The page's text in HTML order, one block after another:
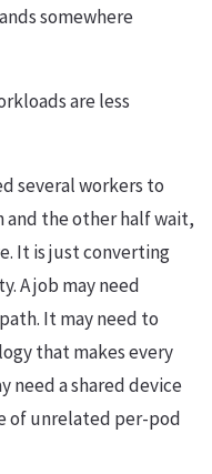
somewhere
are less
several workers to
the other half wait,
It is just converting
A job may need
It may need to
that makes every
need a shared device
of unrelated per-pod